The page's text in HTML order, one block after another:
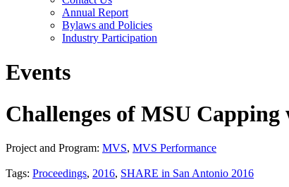
Annual Report
Bylaws and Policies
Industry Participation
Events
Challenges of MSU
Project and Program: MVS, MVS Performance
Tags: Proceedings, 2016, SHARE in San Antonio 2016